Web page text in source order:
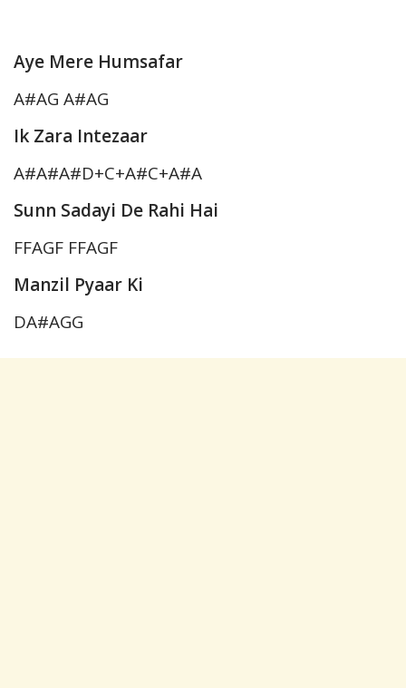
Aye Mere Humsafar
A#AG A#AG
Ik Zara Intezaar
A#A#A#D+C+A#C+A#A
Sunn Sadayi De Rahi Hai
FFAGF FFAGF
Manzil Pyaar Ki
DA#AGG